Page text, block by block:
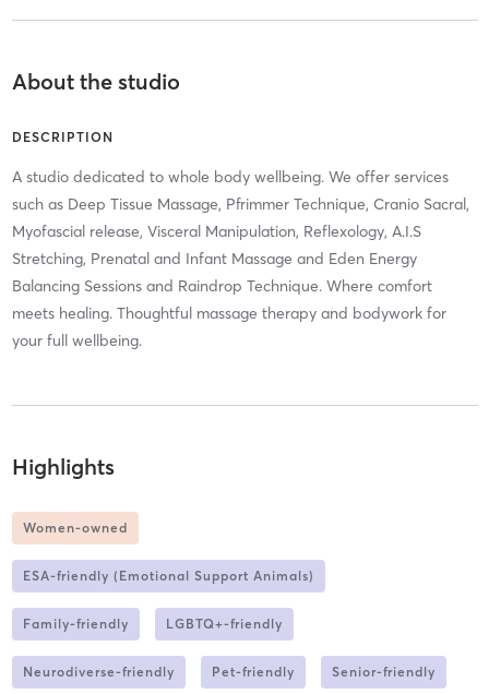
About the studio
DESCRIPTION
A studio dedicated to whole body wellbeing. We offer services
such as Deep Tissue Massage, Pfrimmer Technique, Cranio Sacral,
Myofascial release, Visceral Manipulation, Reflexology, A.I.S
Stretching, Prenatal and Infant Massage and Eden Energy
Balancing Sessions and Raindrop Technique. Where comfort
meets healing. Thoughtful massage therapy and bodywork for
your full wellbeing.
Highlights
Women-owned
ESA-friendly (Emotional Support Animals)
Family-friendly LGBTQ+-friendly
Neurodiverse-friendly Pet-friendly Senior-friendly